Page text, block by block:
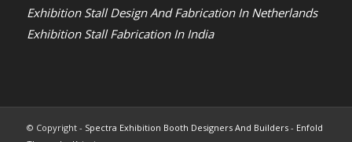
Exhibition Stall Design And Fabrication In Netherlands
Exhibition Stall Fabrication In India
© Copyright - Spectra Exhibition Booth Designers And Builders- Enfold